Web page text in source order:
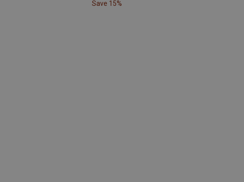
Save 15%